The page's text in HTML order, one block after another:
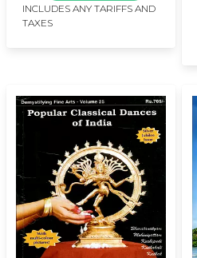
INCLUDES ANY TARIFFS AND
TAXES